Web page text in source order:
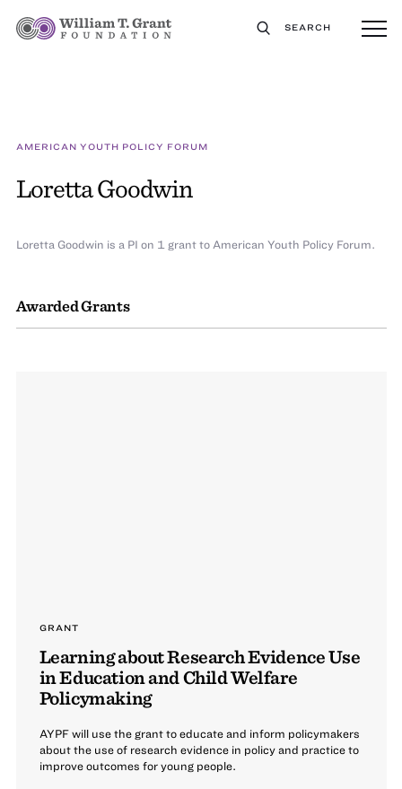
SEARCH
AMERICAN YOUTH POLICY FORUM
Loretta Goodwin
Awarded Grants
GRANT
Learning about Research Evidence Use
in Education and Child Welfare
Policymaking
AYPF will use the grant to educate and inform policymakers
about the use of research evidence in policy and practice to
improve outcomes for young people.
Loretta Goodwin is a PI on 1 grant to American Youth Policy Forum.